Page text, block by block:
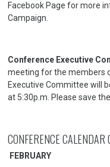
Facebook Page for more
Campaign.
Conference Executive
meeting for the members
Executive Committee will
at 5:30p.m. Please save
CONFERENCE
FEBRUARY